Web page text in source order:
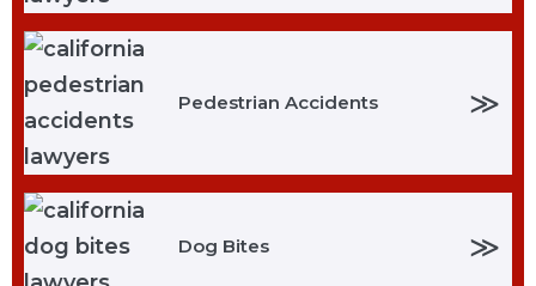
Pedestrian Accidents ≫
Dog Bites ≫